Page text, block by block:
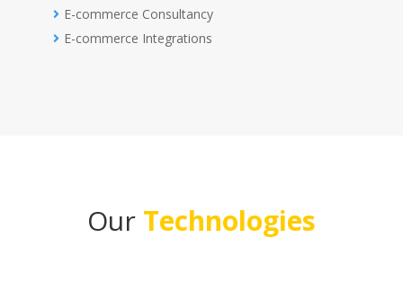
E-commerce Consultancy
E-commerce Integrations
Our Technologies